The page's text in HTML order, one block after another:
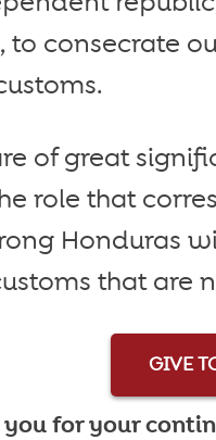
to consecrate
of great
role that
Honduras
that are
GIVE
you for your